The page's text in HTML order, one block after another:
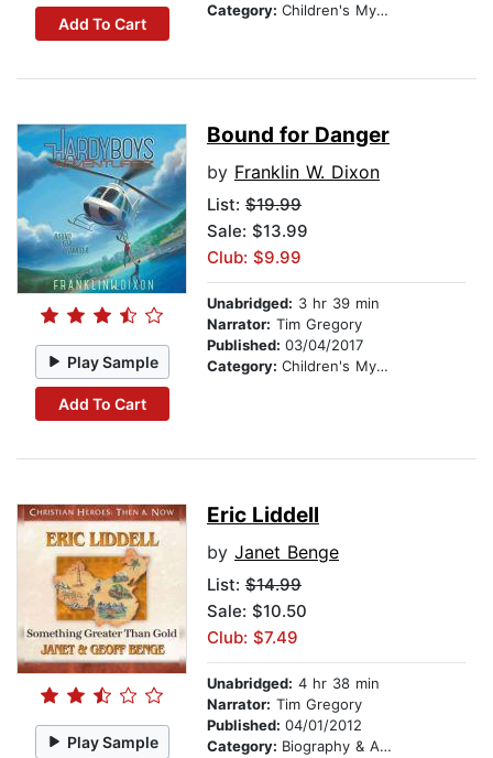
Add To Cart
Category: Children's Mystery & Detective
Play Sample
Add To Cart
Bound for Danger
by Franklin W. Dixon
List: $19.99
Sale: $13.99
Club: $9.99
Unabridged: 3 hr 39 min
Narrator: Tim Gregory
Published: 03/04/2017
Category: Children's Mystery & Detective
Play Sample
Eric Liddell
by Janet Benge
List: $14.99
Sale: $10.50
Club: $7.49
Unabridged: 4 hr 38 min
Narrator: Tim Gregory
Published: 04/01/2012
Category: Biography & Autobiography